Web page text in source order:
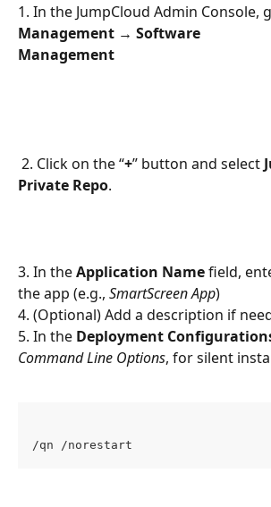
1. In the JumpCloud Admin Console,
Management → Software
Management
2. Click on the “+” button and select
Private Repo.
3. In the Application Name field,
the app (e.g., SmartScreen App)
4. (Optional) Add a description if
5. In the Deployment
Command Line Options, for silent
/qn /norestart